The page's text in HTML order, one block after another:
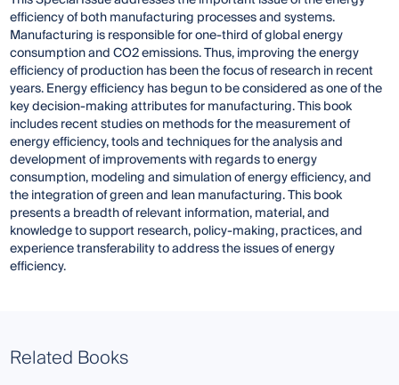
efficiency of both manufacturing processes and systems.
Manufacturing is responsible for one-third of global energy
consumption and CO2 emissions. Thus, improving the energy
efficiency of production has been the focus of research in recent
years. Energy efficiency has begun to be considered as one of the
key decision-making attributes for manufacturing. This book
includes recent studies on methods for the measurement of
energy efficiency, tools and techniques for the analysis and
development of improvements with regards to energy
consumption, modeling and simulation of energy efficiency, and
the integration of green and lean manufacturing. This book
presents a breadth of relevant information, material, and
knowledge to support research, policy-making, practices, and
experience transferability to address the issues of energy
efficiency.
Related Books